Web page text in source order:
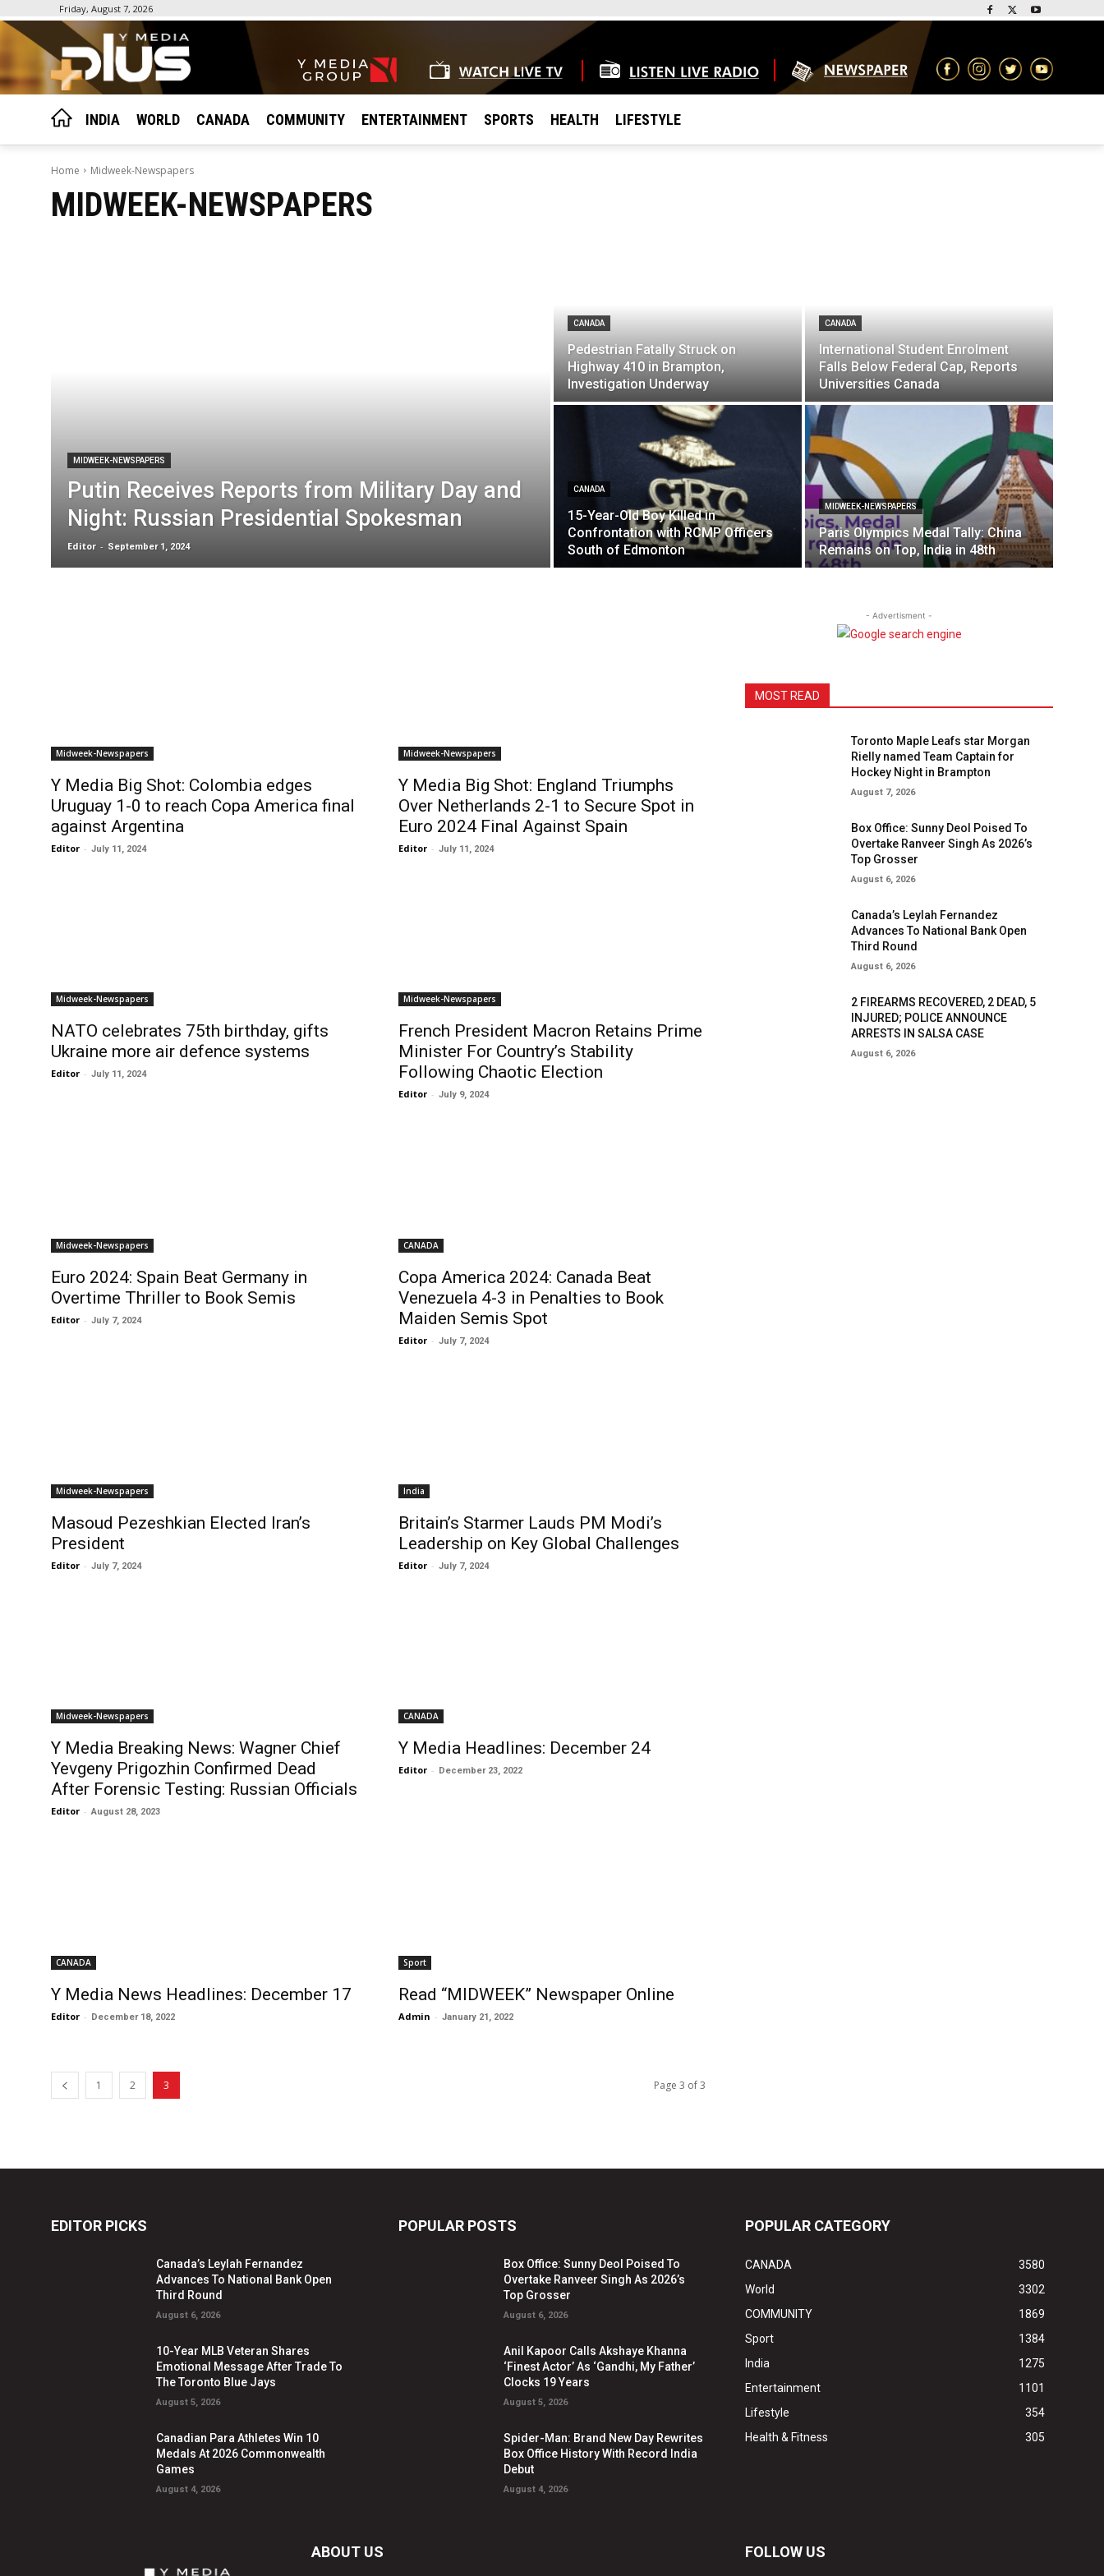
Friday, August 7, 2026
INDIA WORLD CANADA COMMUNITY ENTERTAINMENT SPORTS HEALTH LIFESTYLE
Home Midweek-Newspapers
MIDWEEK-NEWSPAPERS
MIDWEEK-NEWSPAPERS
Putin Receives Reports from Military Day and
Night: Russian Presidential Spokesman
Editor - September 1, 2024
CANADA
Pedestrian Fatally Struck on
Highway 410 in Brampton,
Investigation Underway
CANADA
International Student Enrolment
Falls Below Federal Cap, Reports
Universities Canada
CANADA
15-Year-Old Boy Killed in
Confrontation with RCMP Officers
South of Edmonton
MIDWEEK-NEWSPAPERS
Paris Olympics Medal Tally: China
Remains on Top, India in 48th
Midweek-Newspapers
Y Media Big Shot: Colombia edges
Uruguay 1-0 to reach Copa America final
against Argentina
Editor - July 11, 2024
Midweek-Newspapers
Y Media Big Shot: England Triumphs
Over Netherlands 2-1 to Secure Spot in
Euro 2024 Final Against Spain
Editor - July 11, 2024
Midweek-Newspapers
NATO celebrates 75th birthday, gifts
Ukraine more air defence systems
Editor - July 11, 2024
Midweek-Newspapers
French President Macron Retains Prime
Minister For Country’s Stability
Following Chaotic Election
Editor - July 9, 2024
Midweek-Newspapers
Euro 2024: Spain Beat Germany in
Overtime Thriller to Book Semis
Editor - July 7, 2024
CANADA
Copa America 2024: Canada Beat
Venezuela 4-3 in Penalties to Book
Maiden Semis Spot
Editor - July 7, 2024
Midweek-Newspapers
Masoud Pezeshkian Elected Iran’s
President
Editor - July 7, 2024
India
Britain’s Starmer Lauds PM Modi’s
Leadership on Key Global Challenges
Editor - July 7, 2024
Midweek-Newspapers
Y Media Breaking News: Wagner Chief
Yevgeny Prigozhin Confirmed Dead
After Forensic Testing: Russian Officials
Editor - August 28, 2023
CANADA
Y Media Headlines: December 24
Editor - December 23, 2022
CANADA
Y Media News Headlines: December 17
Editor - December 18, 2022
Sport
Read “MIDWEEK” Newspaper Online
Admin - January 21, 2022
1 2 3 Page 3 of 3
- Advertisment -
MOST READ
Toronto Maple Leafs star Morgan
Rielly named Team Captain for
Hockey Night in Brampton
August 7, 2026
Box Office: Sunny Deol Poised To
Overtake Ranveer Singh As 2026’s
Top Grosser
August 6, 2026
Canada’s Leylah Fernandez
Advances To National Bank Open
Third Round
August 6, 2026
2 FIREARMS RECOVERED, 2 DEAD, 5
INJURED; POLICE ANNOUNCE
ARRESTS IN SALSA CASE
August 6, 2026
EDITOR PICKS
Canada’s Leylah Fernandez
Advances To National Bank Open
Third Round
August 6, 2026
10-Year MLB Veteran Shares
Emotional Message After Trade To
The Toronto Blue Jays
August 5, 2026
Canadian Para Athletes Win 10
Medals At 2026 Commonwealth
Games
August 4, 2026
POPULAR POSTS
Box Office: Sunny Deol Poised To
Overtake Ranveer Singh As 2026’s
Top Grosser
August 6, 2026
Anil Kapoor Calls Akshaye Khanna
‘Finest Actor’ As ‘Gandhi, My Father’
Clocks 19 Years
August 5, 2026
Spider-Man: Brand New Day Rewrites
Box Office History With Record India
Debut
August 4, 2026
POPULAR CATEGORY
CANADA
3580
World
3302
COMMUNITY
1869
Sport
1384
India
1275
Entertainment
1101
Lifestyle
354
Health & Fitness
305
ABOUT US FOLLOW US